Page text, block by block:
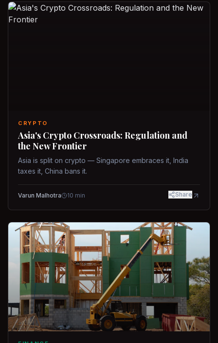
CRYPTO
Asia's Crypto Crossroads: Regulation and
the New Frontier
Asia is split on crypto — Singapore embraces it, India
taxes it, China bans it.
Varun Malhotra 10 min Share